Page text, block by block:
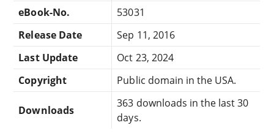
eBook-No.
53031
Release Date
Sep 11, 2016
Last Update
Oct 23, 2024
Copyright
Public domain in the USA.
Downloads
363 downloads in the last 30
days.